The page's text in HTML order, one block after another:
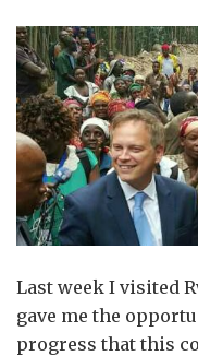
Last week I visited
gave me the
progress that this